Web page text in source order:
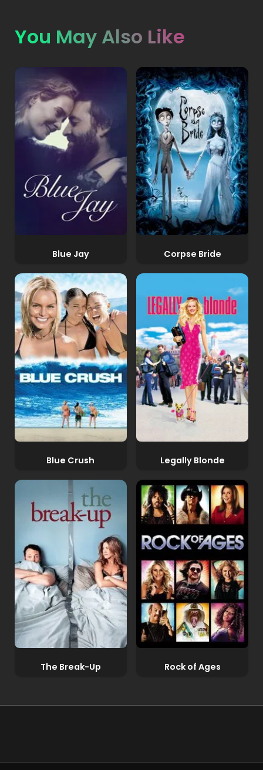
You May Also Like
Blue Jay Corpse Bride
Blue Crush Legally Blonde
The Break-Up Rock of Ages